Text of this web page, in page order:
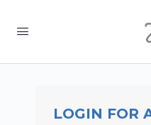
LOGIN FOR